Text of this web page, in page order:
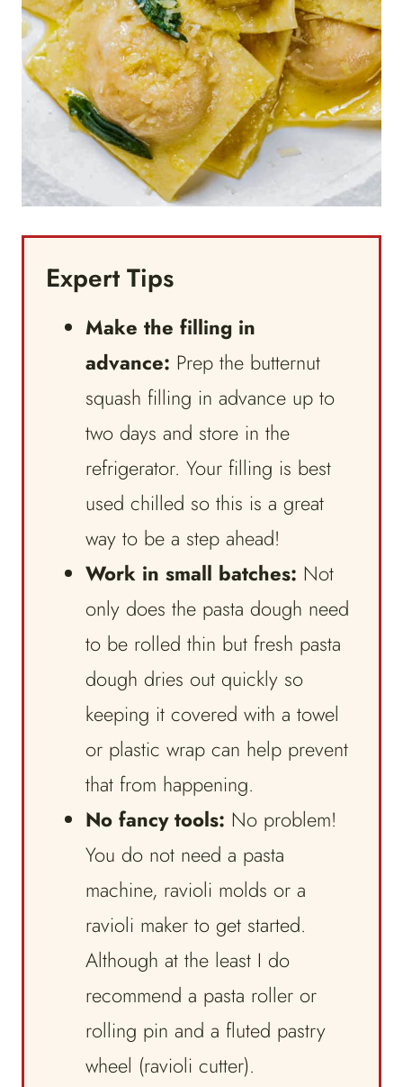
Expert Tips
Make the filling in
advance: Prep the butternut
squash filling in advance up to
two days and store in the
refrigerator. Your filling is best
used chilled so this is a great
way to be a step ahead!
Work in small batches: Not
only does the pasta dough need
to be rolled thin but fresh pasta
dough dries out quickly so
keeping it covered with a towel
or plastic wrap can help prevent
that from happening.
No fancy tools: No problem!
You do not need a pasta
machine, ravioli molds or a
ravioli maker to get started.
Although at the least I do
recommend a pasta roller or
rolling pin and a fluted pastry
wheel (ravioli cutter).